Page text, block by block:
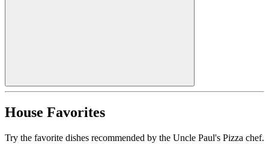
House Favorites
Try the favorite dishes recommended by the Uncle Paul's Pizza chef.